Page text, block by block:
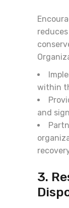
within
and
3.